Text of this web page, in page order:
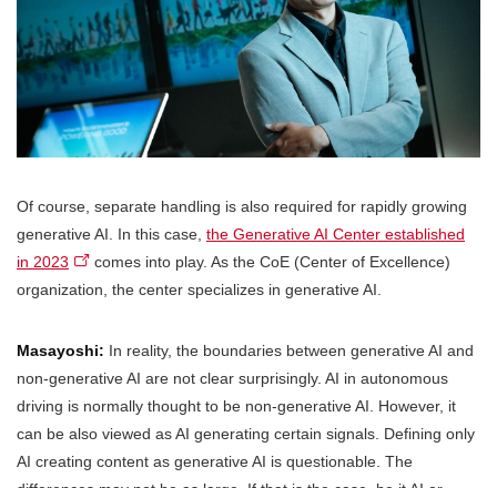
Of course, separate handling is also required for rapidly growing
generative AI. In this case, the Generative AI Center established
in 2023
comes into play. As the CoE (Center of Excellence)
organization, the center specializes in generative AI.
Masayoshi: In reality, the boundaries between generative AI and
non-generative AI are not clear surprisingly. AI in autonomous
driving is normally thought to be non-generative AI. However, it
can be also viewed as AI generating certain signals. Defining only
AI creating content as generative AI is questionable. The